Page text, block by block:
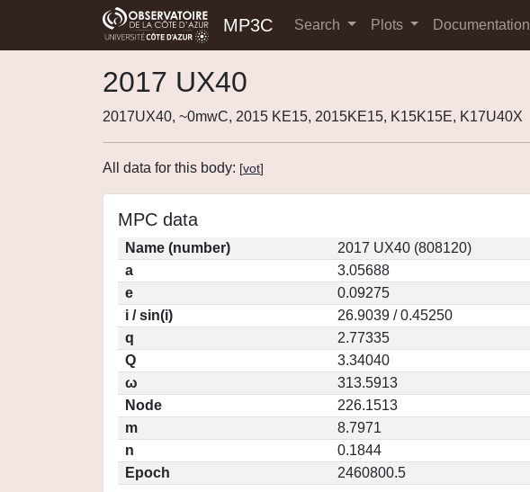
MP3C Search Plots Documentation
2017 UX40
2017UX40, ~0mwC, 2015 KE15, 2015KE15, K15K15E, K17U40X
All data for this body: [vot]
MPC data
Name (number)
2017 UX40 (808120)
a
3.05688
e
0.09275
i / sin(i)
26.9039 / 0.45250
q
2.77335
Q
3.34040
ω
313.5913
Node
226.1513
m
8.7971
n
0.1844
Epoch
2460800.5